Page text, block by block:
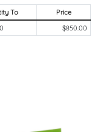
To
Price
$850.00